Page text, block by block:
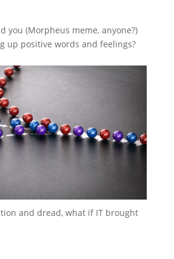
you (Morpheus meme, anyone?)
up positive words and feelings?
and dread, what if IT brought